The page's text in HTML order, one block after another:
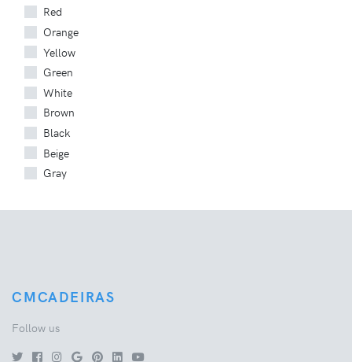
Red
Orange
Yellow
Green
White
Brown
Black
Beige
Gray
CMCADEIRAS
Follow us